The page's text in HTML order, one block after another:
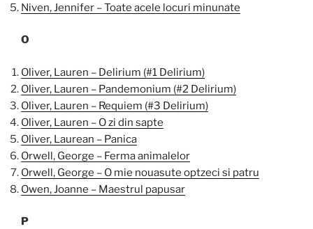
Niven, Jennifer – Toate acele locuri minunate
O
Oliver, Lauren – Delirium (#1 Delirium)
Oliver, Lauren – Pandemonium (#2 Delirium)
Oliver, Lauren – Requiem (#3 Delirium)
Oliver, Lauren – O zi din sapte
Oliver, Laurean – Panica
Orwell, George – Ferma animalelor
Orwell, George – O mie nouasute optzeci si patru
Owen, Joanne – Maestrul papusar
P